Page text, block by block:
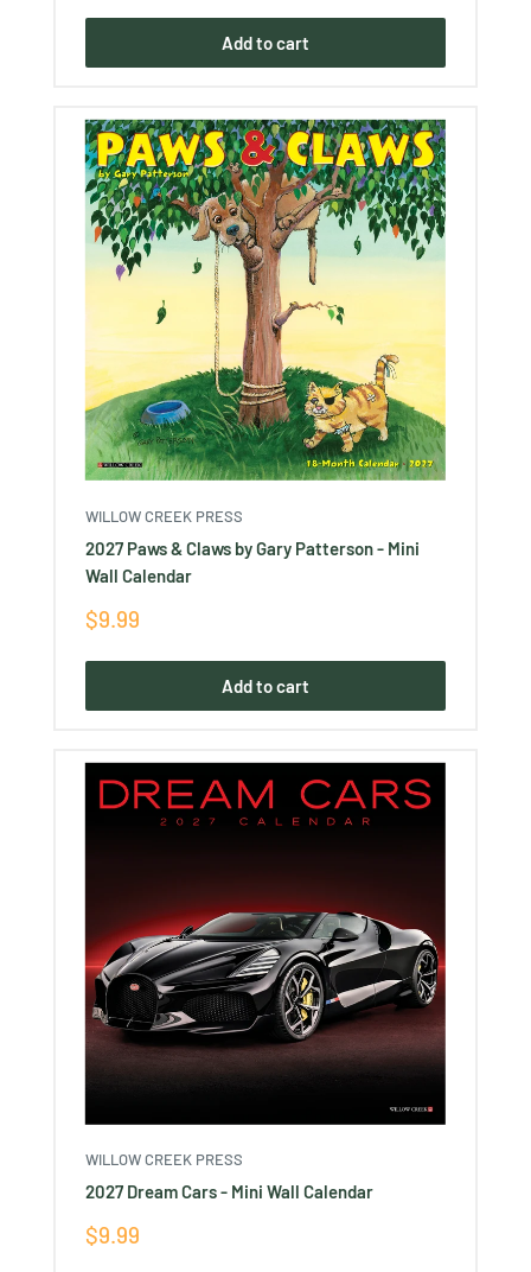
Add to cart
WILLOW CREEK PRESS
2027 Paws & Claws by Gary Patterson - Mini
Wall Calendar
Sale
$9.99
Add to cart
WILLOW CREEK PRESS
2027 Dream Cars - Mini Wall Calendar
Sale
$9.99